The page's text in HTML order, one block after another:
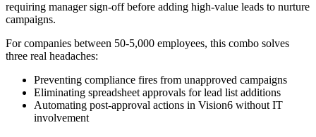
requiring manager sign-off before adding high-value leads to nurture
campaigns.
For companies between 50-5,000 employees, this combo solves
three real headaches:
Preventing compliance fires from unapproved campaigns
Eliminating spreadsheet approvals for lead list additions
Automating post-approval actions in Vision6 without IT
involvement